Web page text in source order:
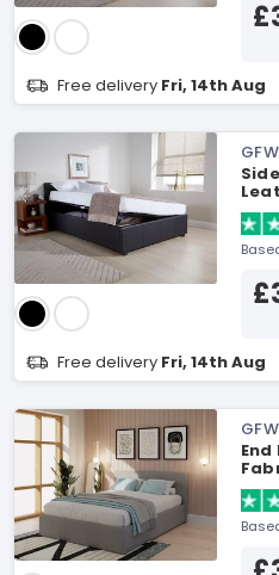
Free delivery Fri, 14th Aug
GFW
Free delivery Fri, 14th Aug
GFW